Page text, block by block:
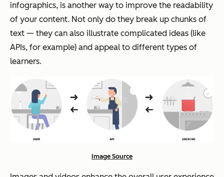
infographics, is another way to improve the readability
of your content. Not only do they break up chunks of
text — they can also illustrate complicated ideas (like
APIs, for example) and appeal to different types of
learners.
Image Source